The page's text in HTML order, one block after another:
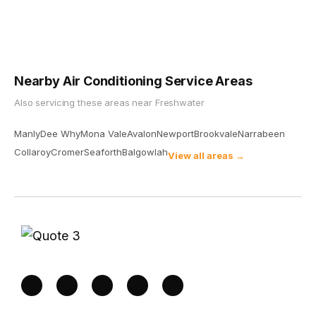
Nearby Air Conditioning Service Areas
Also servicing these areas near Freshwater
ManlyDee WhyMona ValeAvalonNewportBrookvaleNarrabeen
CollaroyCromerSeaforthBalgowlahView all areas →